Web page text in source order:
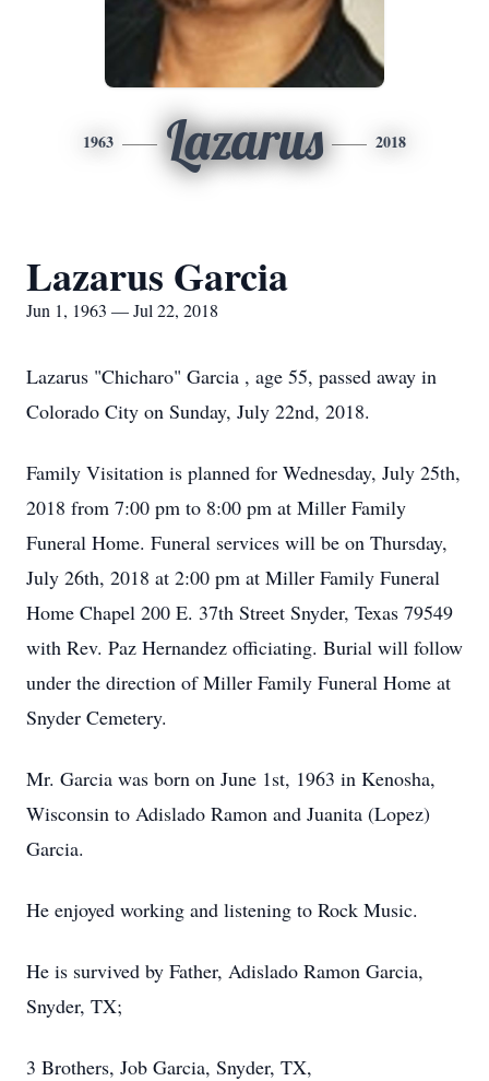
1963 Lazarus 2018
Lazarus Garcia
Jun 1, 1963 — Jul 22, 2018
Lazarus "Chicharo" Garcia , age 55, passed away in
Colorado City on Sunday, July 22nd, 2018.
Family Visitation is planned for Wednesday, July 25th,
2018 from 7:00 pm to 8:00 pm at Miller Family
Funeral Home. Funeral services will be on Thursday,
July 26th, 2018 at 2:00 pm at Miller Family Funeral
Home Chapel 200 E. 37th Street Snyder, Texas 79549
with Rev. Paz Hernandez officiating. Burial will follow
under the direction of Miller Family Funeral Home at
Snyder Cemetery.
Mr. Garcia was born on June 1st, 1963 in Kenosha,
Wisconsin to Adislado Ramon and Juanita (Lopez)
Garcia.
He enjoyed working and listening to Rock Music.
He is survived by Father, Adislado Ramon Garcia,
Snyder, TX;
3 Brothers, Job Garcia, Snyder, TX,